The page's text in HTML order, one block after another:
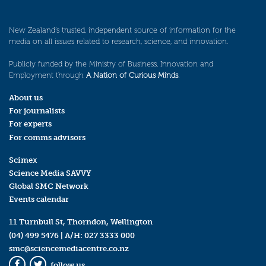
New Zealand’s trusted, independent source of information for the
media on all issues related to research, science, and innovation.
Publicly funded by the Ministry of Business, Innovation and
Employment through A Nation of Curious Minds.
About us
For journalists
For experts
For comms advisors
Scimex
Science Media SAVVY
Global SMC Network
Events calendar
11 Turnbull St, Thorndon, Wellington
(04) 499 5476 | A/H: 027 3333 000
smc@sciencemediacentre.co.nz